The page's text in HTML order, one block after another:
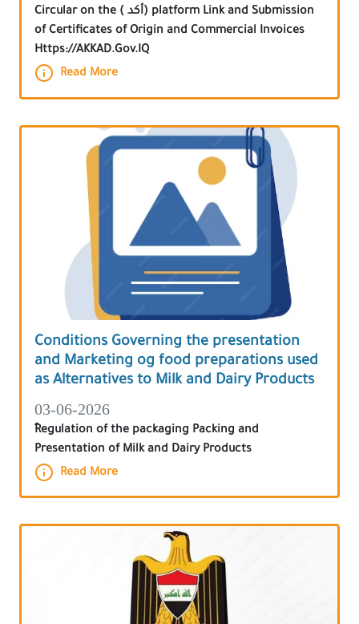
Circular on the ( أكد) platform Link and Submission
of Certificates of Origin and Commercial Invoices
Https://AKKAD.Gov.IQ
Read More
Conditions Governing the presentation
and Marketing og food preparations used
as Alternatives to Milk and Dairy Products
03-06-2026
ٌRegulation of the packaging Packing and
Presentation of Milk and Dairy Products
Read More